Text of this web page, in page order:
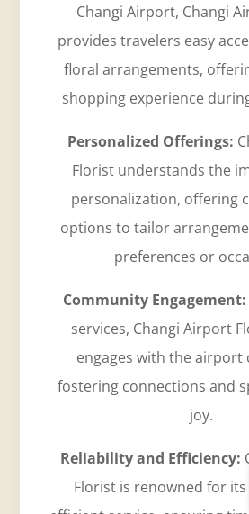
Changi Airport, Changi
provides travelers easy
floral arrangements,
shopping experience
Personalized Offerings:
Florist understands the
personalization, offering
options to tailor
preferences or
Community Engagement:
services, Changi Airport
engages with the airport
fostering connections and
joy.
Reliability and Efficiency:
Florist is renowned for